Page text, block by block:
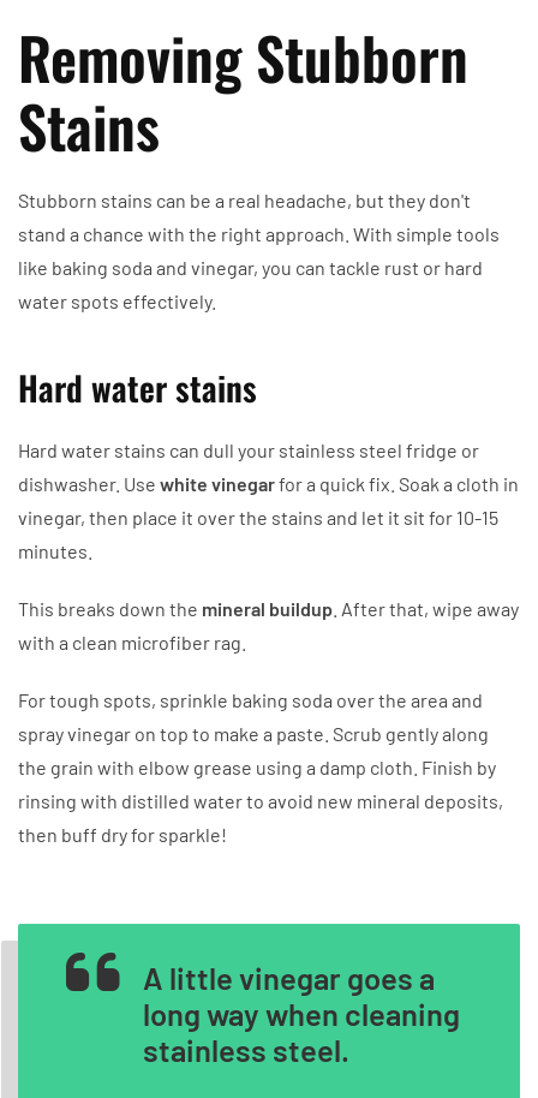
Removing Stubborn
Stains
Stubborn stains can be a real headache, but they don't
stand a chance with the right approach. With simple tools
like baking soda and vinegar, you can tackle rust or hard
water spots effectively.
Hard water stains
Hard water stains can dull your stainless steel fridge or
dishwasher. Use white vinegarfor a quick fix. Soak a cloth in
vinegar, then place it over the stains and let it sit for 10-15
minutes.
This breaks down the mineral buildup . After that, wipe away
with a clean microfiber rag.
For tough spots, sprinkle baking soda over the area and
spray vinegar on top to make a paste. Scrub gently along
the grain with elbow grease using a damp cloth. Finish by
rinsing with distilled water to avoid new mineral deposits,
then buff dry for sparkle!
A little vinegar goes a
long way when cleaning
stainless steel.